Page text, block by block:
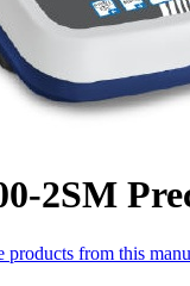
2SM
products from this